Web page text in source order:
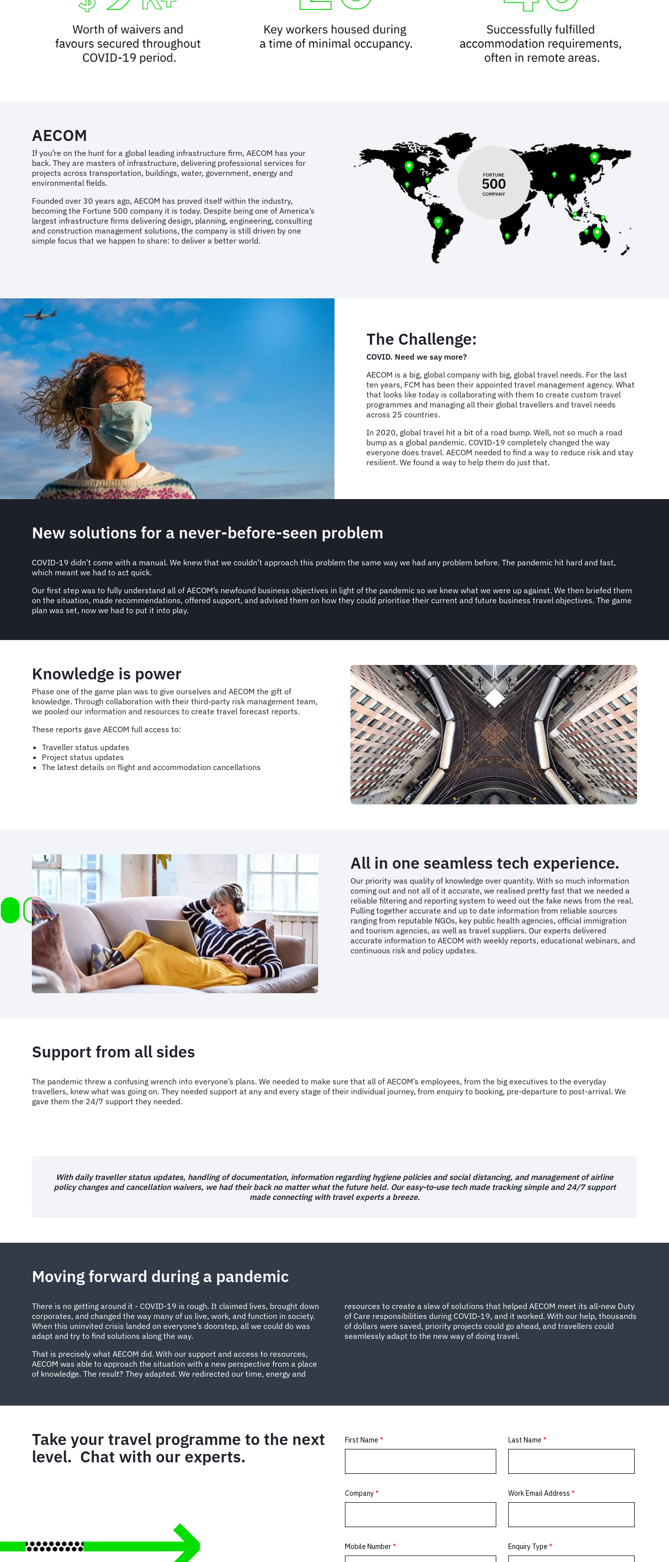
AECOM
If you’re on the hunt for a global leading infrastructure firm, AECOM has your
back. They are masters of infrastructure, delivering professional services for
projects across transportation, buildings, water, government, energy and
environmental fields.
Founded over 30 years ago, AECOM has proved itself within the industry,
becoming the Fortune 500 company it is today. Despite being one of America’s
largest infrastructure firms delivering design, planning, engineering, consulting
and construction management solutions, the company is still driven by one
simple focus that we happen to share: to deliver a better world.
The Challenge:
COVID. Need we say more?
AECOM is a big, global company with big, global travel needs. For the last
ten years, FCM has been their appointed travel management agency. What
that looks like today is collaborating with them to create custom travel
programmes and managing all their global travellers and travel needs
across 25 countries.
In 2020, global travel hit a bit of a road bump. Well, not so much a road
bump as a global pandemic. COVID-19 completely changed the way
everyone does travel. AECOM needed to find a way to reduce risk and stay
resilient. We found a way to help them do just that.
New solutions for a never-before-seen problem
COVID-19 didn’t come with a manual. We knew that we couldn’t approach this problem the same way we had any problem before. The pandemic hit hard and fast,
which meant we had to act quick.
Our first step was to fully understand all of AECOM’s newfound business objectives in light of the pandemic so we knew what we were up against. We then briefed them
on the situation, made recommendations, offered support, and advised them on how they could prioritise their current and future business travel objectives. The game
plan was set, now we had to put it into play.
Knowledge is power
Phase one of the game plan was to give ourselves and AECOM the gift of
knowledge. Through collaboration with their third-party risk management team,
we pooled our information and resources to create travel forecast reports.
These reports gave AECOM full access to:
Traveller status updates
Project status updates
The latest details on flight and accommodation cancellations
All in one seamless tech experience.
Our priority was quality of knowledge over quantity. With so much information
coming out and not all of it accurate, we realised pretty fast that we needed a
reliable filtering and reporting system to weed out the fake news from the real.
Pulling together accurate and up to date information from reliable sources
ranging from reputable NGOs, key public health agencies, official immigration
and tourism agencies, as well as travel suppliers. Our experts delivered
accurate information to AECOM with weekly reports, educational webinars, and
continuous risk and policy updates.
Support from all sides
The pandemic threw a confusing wrench into everyone’s plans. We needed to make sure that all of AECOM’s employees, from the big executives to the everyday
travellers, knew what was going on. They needed support at any and every stage of their individual journey, from enquiry to booking, pre-departure to post-arrival. We
gave them the 24/7 support they needed.
With daily traveller status updates, handling of documentation, information regarding hygiene policies and social distancing, and management of airline
policy changes and cancellation waivers, we had their back no matter what the future held. Our easy-to-use tech made tracking simple and 24/7 support
made connecting with travel experts a breeze.
Moving forward during a pandemic
There is no getting around it - COVID-19 is rough. It claimed lives, brought down
corporates, and changed the way many of us live, work, and function in society.
When this uninvited crisis landed on everyone’s doorstep, all we could do was
adapt and try to find solutions along the way.
That is precisely what AECOM did. With our support and access to resources,
AECOM was able to approach the situation with a new perspective from a place
of knowledge. The result? They adapted. We redirected our time, energy and
resources to create a slew of solutions that helped AECOM meet its all-new Duty
of Care responsibilities during COVID-19, and it worked. With our help, thousands
of dollars were saved, priority projects could go ahead, and travellers could
seamlessly adapt to the new way of doing travel.
Take your travel programme to the next
level. Chat with our experts.